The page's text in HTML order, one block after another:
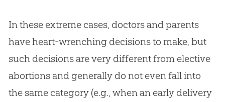
In these extreme cases, doctors and parents
have heart-wrenching decisions to make, but
such decisions are very different from elective
abortions and generally do not even fall into
the same category (e.g., when an early delivery